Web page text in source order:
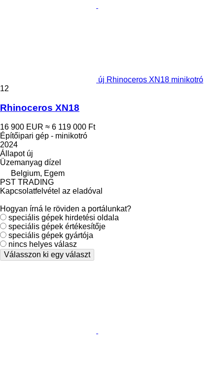
új Rhinoceros XN18 minikotró
12
Rhinoceros XN18
16 900 EUR ≈ 6 119 000 Ft
Építőipari gép - minikotró
2024
Állapotúj
Üzemanyag dízel
Belgium, Egem
PST TRADING
Kapcsolatfelvétel az eladóval
Hogyan írná le röviden a portálunkat?
speciális gépek hirdetési oldala
speciális gépek értékesítője
speciális gépek gyártója
nincs helyes válasz
Válasszon ki egy választ